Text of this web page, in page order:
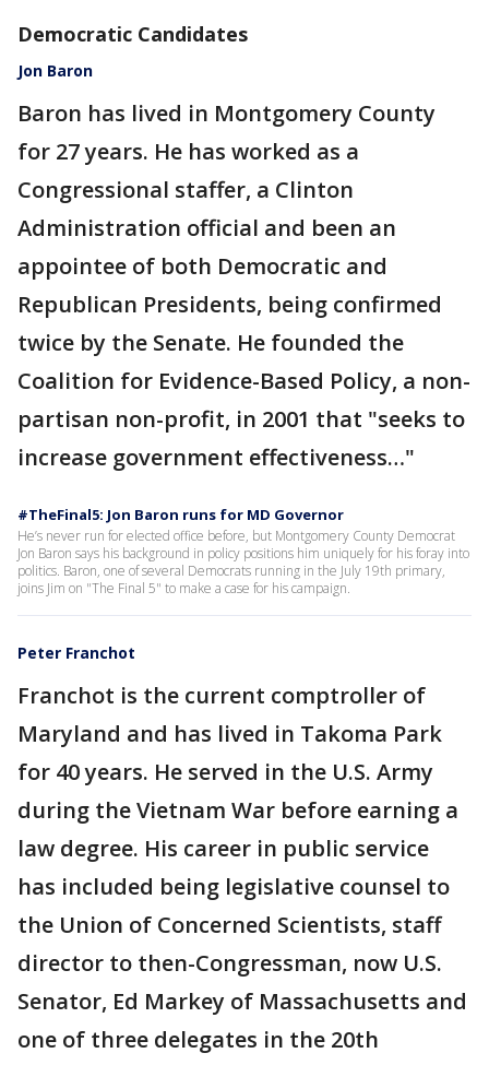
Democratic Candidates
Jon Baron
Baron has lived in Montgomery County
for 27 years. He has worked as a
Congressional staffer, a Clinton
Administration official and been an
appointee of both Democratic and
Republican Presidents, being confirmed
twice by the Senate. He founded the
Coalition for Evidence-Based Policy, a non-
partisan non-profit, in 2001 that "seeks to
increase government effectiveness…"
#TheFinal5: Jon Baron runs for MD Governor
He’s never run for elected office before, but Montgomery County Democrat
Jon Baron says his background in policy positions him uniquely for his foray into
politics. Baron, one of several Democrats running in the July 19th primary,
joins Jim on "The Final 5" to make a case for his campaign.
Peter Franchot
Franchot is the current comptroller of
Maryland and has lived in Takoma Park
for 40 years. He served in the U.S. Army
during the Vietnam War before earning a
law degree. His career in public service
has included being legislative counsel to
the Union of Concerned Scientists, staff
director to then-Congressman, now U.S.
Senator, Ed Markey of Massachusetts and
one of three delegates in the 20th